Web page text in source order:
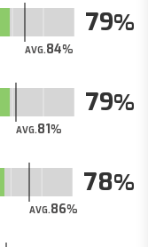
AVG.84
79
AVG.81
79
AVG.86
78